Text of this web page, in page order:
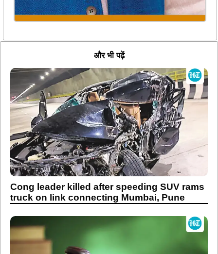
और भी पढ़ें
Cong leader killed after speeding SUV rams
truck on link connecting Mumbai, Pune